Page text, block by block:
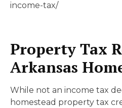
income-tax/
Property Tax
Arkansas
While not an income tax
homestead property tax